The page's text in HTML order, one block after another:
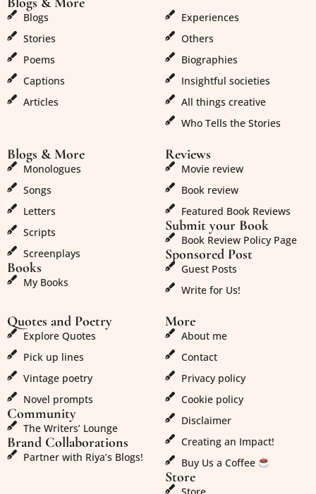
Blogs
Stories
Poems
Captions
Articles
Experiences
Others
Biographies
Insightful societies
All things creative
Who Tells the Stories
Blogs & More
Monologues
Songs
Letters
Scripts
Screenplays
Books
My Books
Reviews
Movie review
Book review
Featured Book Reviews
Submit your Book
Book Review Policy Page
Sponsored Post
Guest Posts
Write for Us!
Quotes and Poetry
Explore Quotes
Pick up lines
Vintage poetry
Novel prompts
Community
The Writers’ Lounge
Brand Collaborations
Partner with Riya’s Blogs!
More
About me
Contact
Privacy policy
Cookie policy
Disclaimer
Creating an Impact!
Buy Us a Coffee
Store